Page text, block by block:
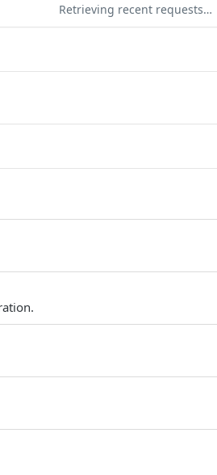
Retrieving recent requests…